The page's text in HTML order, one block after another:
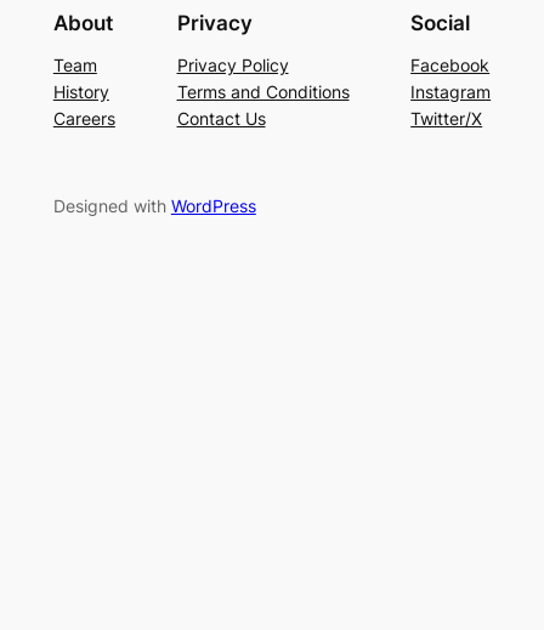
About
Team
History
Careers
Privacy
Privacy Policy
Terms and Conditions
Contact Us
Social
Facebook
Instagram
Twitter/X
Designed with WordPress